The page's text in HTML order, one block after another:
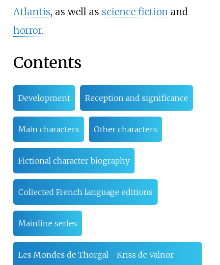
Atlantis, as well as science fictionand
horror.
Contents
Development Reception and significance
Main characters Other characters
Fictional character biography
Collected French language editions
Mainline series
Les Mondes de Thorgal - Kriss de Valnor